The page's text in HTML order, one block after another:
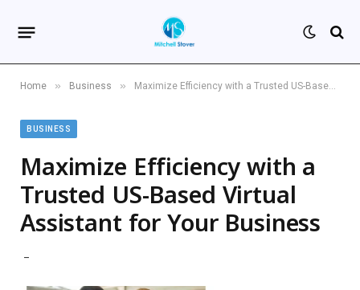
Home » Business » Maximize Efficiency with a Trusted US-Based Virtual Assistant for Your Business
BUSINESS
Maximize Efficiency with a
Trusted US-Based Virtual
Assistant for Your Business